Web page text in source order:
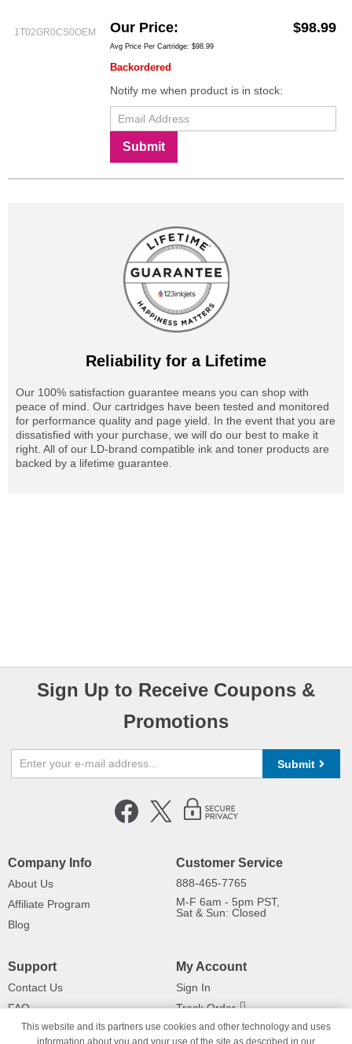
1T02GR0CS0OEM Our Price $98.99
Avg Price Per Cartridge: $98.99
Backordered
Notify me when product is in stock:
Submit
Reliability for a Lifetime
Our 100% satisfaction guarantee means you can shop with
peace of mind. Our cartridges have been tested and monitored
for performance quality and page yield. In the event that you are
dissatisfied with your purchase, we will do our best to make it
right. All of our LD-brand compatible ink and toner products are
backed by a lifetime guarantee.
Sign Up to Receive Coupons &
Promotions
Submit
Company Info
About Us
Affiliate Program
Blog
Customer Service
888-465-7765
M-F 6am - 5pm PST,
Sat & Sun: Closed
Support
Contact Us
FAQ
Shipping Information
My Account
Sign In
Track Order
Returns
This website and its partners use cookies and other technology and uses
information about you and your use of the site as described in our